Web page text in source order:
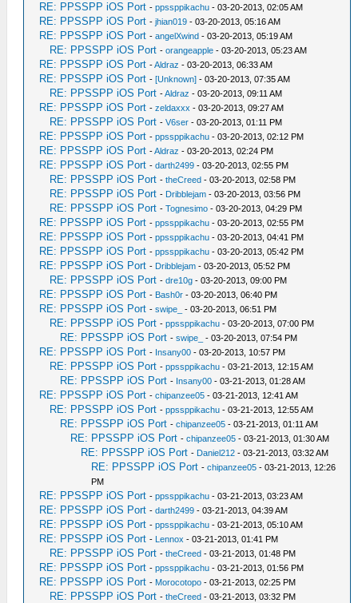
RE: PPSSPP iOS Port -ppssppikachu - 03-20-2013, 02:05 AM
RE: PPSSPP iOS Port -jhian019 - 03-20-2013, 05:16 AM
RE: PPSSPP iOS Port -angelXwind - 03-20-2013, 05:19 AM
RE: PPSSPP iOS Port -orangeapple - 03-20-2013, 05:23 AM
RE: PPSSPP iOS Port -Aldraz - 03-20-2013, 06:33 AM
RE: PPSSPP iOS Port -[Unknown] - 03-20-2013, 07:35 AM
RE: PPSSPP iOS Port -Aldraz - 03-20-2013, 09:11 AM
RE: PPSSPP iOS Port -zeldaxxx - 03-20-2013, 09:27 AM
RE: PPSSPP iOS Port -V6ser - 03-20-2013, 01:11 PM
RE: PPSSPP iOS Port -ppssppikachu - 03-20-2013, 02:12 PM
RE: PPSSPP iOS Port -Aldraz - 03-20-2013, 02:24 PM
RE: PPSSPP iOS Port -darth2499 - 03-20-2013, 02:55 PM
RE: PPSSPP iOS Port -theCreed - 03-20-2013, 02:58 PM
RE: PPSSPP iOS Port - Dribblejam - 03-20-2013, 03:56 PM
RE: PPSSPP iOS Port -Tognesimo - 03-20-2013, 04:29 PM
RE: PPSSPP iOS Port -ppssppikachu - 03-20-2013, 02:55 PM
RE: PPSSPP iOS Port -ppssppikachu - 03-20-2013, 04:41 PM
RE: PPSSPP iOS Port -ppssppikachu - 03-20-2013, 05:42 PM
RE: PPSSPP iOS Port - Dribblejam - 03-20-2013, 05:52 PM
RE: PPSSPP iOS Port -dre10g - 03-20-2013, 09:00 PM
RE: PPSSPP iOS Port - Bash0r - 03-20-2013, 06:40 PM
RE: PPSSPP iOS Port -swipe_ - 03-20-2013, 06:51 PM
RE: PPSSPP iOS Port -ppssppikachu - 03-20-2013, 07:00 PM
RE: PPSSPP iOS Port -swipe_ - 03-20-2013, 07:54 PM
RE: PPSSPP iOS Port - Insany00 - 03-20-2013, 10:57 PM
RE: PPSSPP iOS Port -ppssppikachu - 03-21-2013, 12:15 AM
RE: PPSSPP iOS Port - Insany00 - 03-21-2013, 01:28 AM
RE: PPSSPP iOS Port -chipanzee05 - 03-21-2013, 12:41 AM
RE: PPSSPP iOS Port -ppssppikachu - 03-21-2013, 12:55 AM
RE: PPSSPP iOS Port -chipanzee05 - 03-21-2013, 01:11 AM
RE: PPSSPP iOS Port -chipanzee05 - 03-21-2013, 01:30 AM
RE: PPSSPP iOS Port - Daniel212 - 03-21-2013, 03:32 AM
RE: PPSSPP iOS Port -chipanzee05 - 03-21-2013, 12:26
PM
RE: PPSSPP iOS Port -ppssppikachu - 03-21-2013, 03:23 AM
RE: PPSSPP iOS Port -darth2499 - 03-21-2013, 04:39 AM
RE: PPSSPP iOS Port -ppssppikachu - 03-21-2013, 05:10 AM
RE: PPSSPP iOS Port - Lennox - 03-21-2013, 01:41 PM
RE: PPSSPP iOS Port -theCreed - 03-21-2013, 01:48 PM
RE: PPSSPP iOS Port -ppssppikachu - 03-21-2013, 01:56 PM
RE: PPSSPP iOS Port - Morocotopo - 03-21-2013, 02:25 PM
RE: PPSSPP iOS Port -theCreed - 03-21-2013, 03:32 PM